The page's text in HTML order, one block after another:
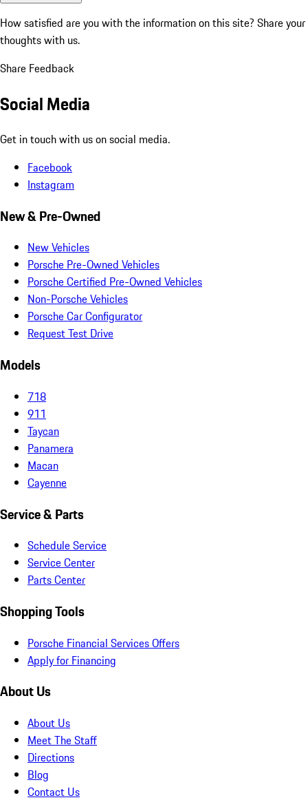
How satisfied are you with the information on this site? Share your
thoughts with us.
Share Feedback
Social Media
Get in touch with us on social media.
Facebook
Instagram
New & Pre-Owned
New Vehicles
Porsche Pre-Owned Vehicles
Porsche Certified Pre-Owned Vehicles
Non-Porsche Vehicles
Porsche Car Configurator
Request Test Drive
Models
718
911
Taycan
Panamera
Macan
Cayenne
Service & Parts
Schedule Service
Service Center
Parts Center
Shopping Tools
Porsche Financial Services Offers
Apply for Financing
About Us
About Us
Meet The Staff
Directions
Blog
Contact Us